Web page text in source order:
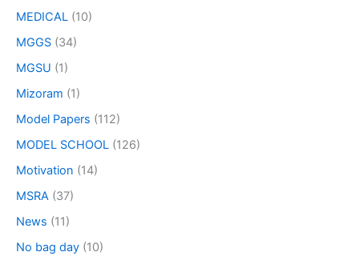
MEDICAL (10)
MGGS (34)
MGSU (1)
Mizoram (1)
Model Papers (112)
MODEL SCHOOL (126)
Motivation (14)
MSRA (37)
News (11)
No bag day (10)